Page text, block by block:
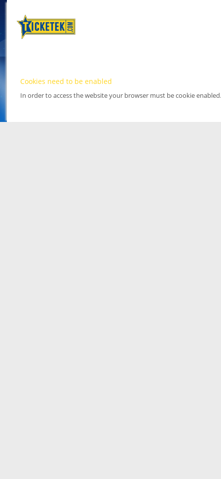
Cookies need to be enabled
In order to access the website your browser must be cookie enabled.